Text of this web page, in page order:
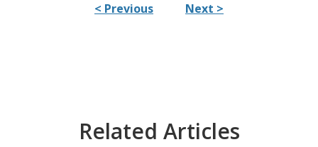
< Previous Next >
Related Articles